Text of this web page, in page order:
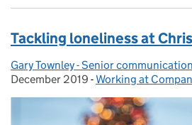
Tackling loneliness at
Posted by:
Gary Townley - Senior
December 2019 - Categories:
Working at